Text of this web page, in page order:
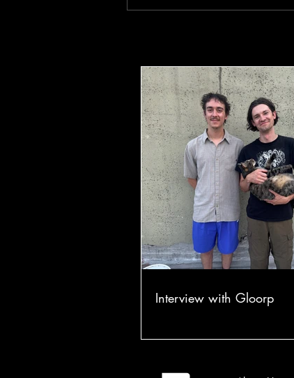
Interview with Gloorp